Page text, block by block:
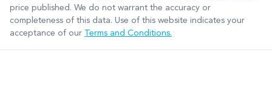
price published. We do not warrant the accuracy or
completeness of this data. Use of this website indicates your
acceptance of our
Terms and Conditions.